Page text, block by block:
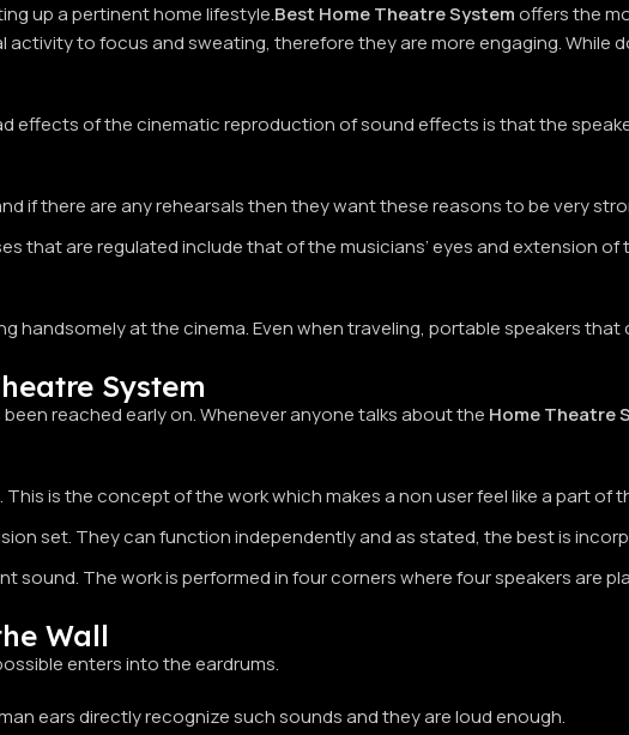
up a pertinent home lifestyle.Best Home Theatre Systemoffers the
to focus and sweating, therefore they are more engaging. While
effects of the cinematic reproduction of sound effects is that the
if there are any rehearsals then they want these reasons to be very
that are regulated include that of the musicians’ eyes and extension
handsomely at the cinema. Even when traveling, portable speakers
System
reached early on. Whenever anyone talks about the Home Theatre
is the concept of the work which makes a non user feel like a part of
set. They can function independently and as stated, the best is
The work is performed in four corners where four speakers are
Wall
enters into the eardrums.
ears directly recognize such sounds and they are loud enough.